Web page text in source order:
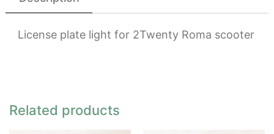
License plate light for 2Twenty Roma scooter
Related products